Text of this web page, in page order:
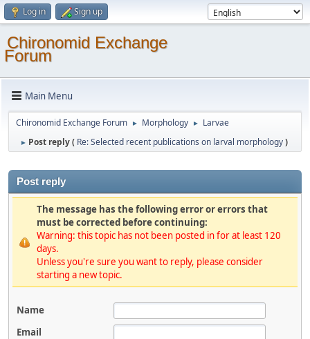
Log in Sign up
Chironomid Exchange
Forum
Main Menu
Chironomid Exchange Forum ► Morphology ► Larvae
► Post reply ( Re: Selected recent publications on larval morphology)
Post reply
The message has the following error or errors that
must be corrected before continuing:
Warning: this topic has not been posted in for at least 120
days.
Unless you're sure you want to reply, please consider
starting a new topic.
Name
Email